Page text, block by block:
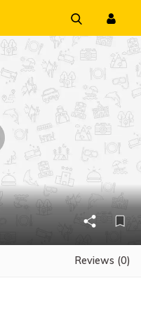
Reviews (0)